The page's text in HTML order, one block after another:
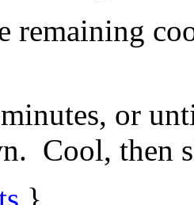
remaining
or
Cool, then
}